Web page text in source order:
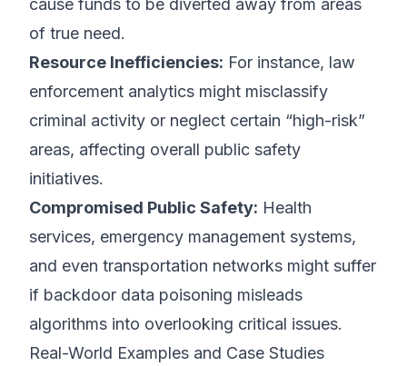
cause funds to be diverted away from areas
of true need.
Resource Inefficiencies: For instance, law
enforcement analytics might misclassify
criminal activity or neglect certain “high-risk”
areas, affecting overall public safety
initiatives.
Compromised Public Safety: Health
services, emergency management systems,
and even transportation networks might suffer
if backdoor data poisoning misleads
algorithms into overlooking critical issues.
Real-World Examples and Case Studies